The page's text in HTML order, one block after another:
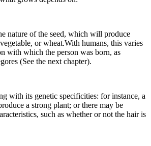
nature of the seed, which will produce
or wheat.With humans, this varies
with which the person was born, as
(See the next chapter).
with its genetic specificities: for instance, a
a strong plant; or there may be
such as whether or not the hair is